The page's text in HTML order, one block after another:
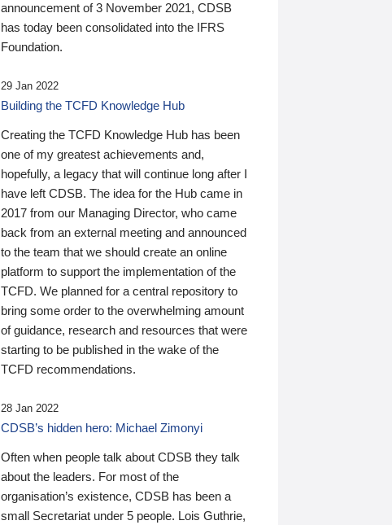
announcement of 3 November 2021, CDSB
has today been consolidated into the IFRS
Foundation.
29 Jan 2022
Building the TCFD Knowledge Hub
Creating the TCFD Knowledge Hub has been
one of my greatest achievements and,
hopefully, a legacy that will continue long after I
have left CDSB. The idea for the Hub came in
2017 from our Managing Director, who came
back from an external meeting and announced
to the team that we should create an online
platform to support the implementation of the
TCFD. We planned for a central repository to
bring some order to the overwhelming amount
of guidance, research and resources that were
starting to be published in the wake of the
TCFD recommendations.
28 Jan 2022
CDSB’s hidden hero: Michael Zimonyi
Often when people talk about CDSB they talk
about the leaders. For most of the
organisation’s existence, CDSB has been a
small Secretariat under 5 people. Lois Guthrie,